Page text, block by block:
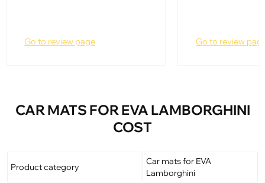
Go to review page Go to review
CAR MATS FOR EVA LAMBORGHINI
COST
Product category
Car mats for EVA
Lamborghini